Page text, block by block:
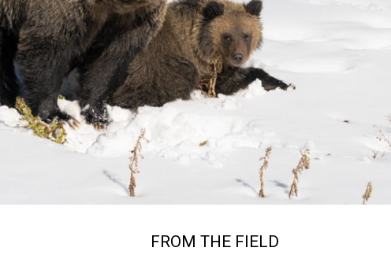
FROM THE FIELD